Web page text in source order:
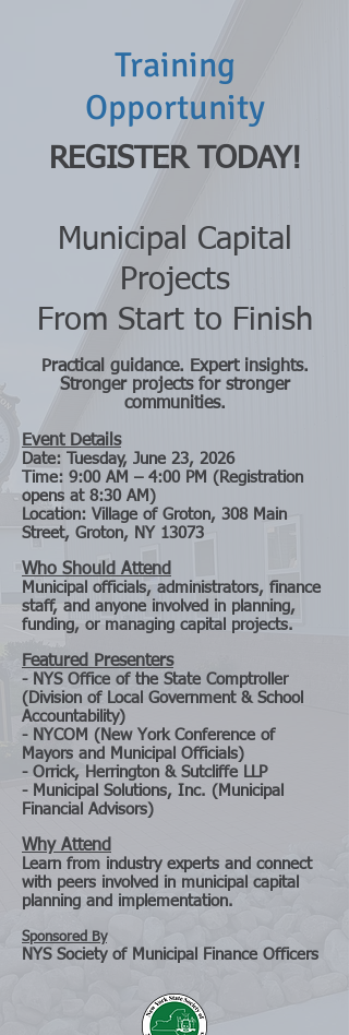
Training
Opportunity
REGISTER TODAY!
Municipal Capital
Projects
From Start to Finish
Practical guidance. Expert insights.
Stronger projects for stronger
communities.
Event Details
Date: Tuesday, June 23, 2026
Time: 9:00 AM – 4:00 PM (Registration
opens at 8:30 AM)
Location: Village of Groton, 308 Main
Street, Groton, NY 13073
Who Should Attend
Municipal officials, administrators, finance
staff, and anyone involved in planning,
funding, or managing capital projects.
Featured Presenters
- NYS Office of the State Comptroller
(Division of Local Government & School
Accountability)
- NYCOM (New York Conference of
Mayors and Municipal Officials)
- Orrick, Herrington & Sutcliffe LLP
- Municipal Solutions, Inc. (Municipal
Financial Advisors)
Why Attend
Learn from industry experts and connect
with peers involved in municipal capital
planning and implementation.
Sponsored By
NYS Society of Municipal Finance Officers